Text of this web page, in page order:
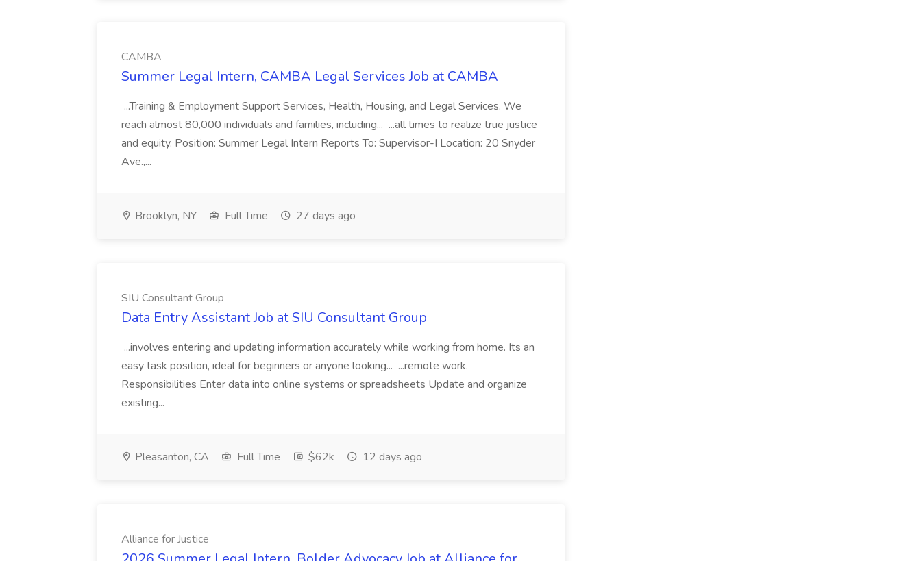
CAMBA
Summer Legal Intern, CAMBA Legal Services Job at CAMBA
...Training & Employment Support Services, Health, Housing, and Legal Services. We
reach almost 80,000 individuals and families, including... ...all times to realize true justice
and equity. Position: Summer Legal Intern Reports To: Supervisor-I Location: 20 Snyder
Ave.,...
Brooklyn, NY Full Time 27 days ago
SIU Consultant Group
Data Entry Assistant Job at SIU Consultant Group
...involves entering and updating information accurately while working from home. Its an
easy task position, ideal for beginners or anyone looking... ...remote work.
Responsibilities Enter data into online systems or spreadsheets Update and organize
existing...
Pleasanton, CA Full Time $62k 12 days ago
Alliance for Justice